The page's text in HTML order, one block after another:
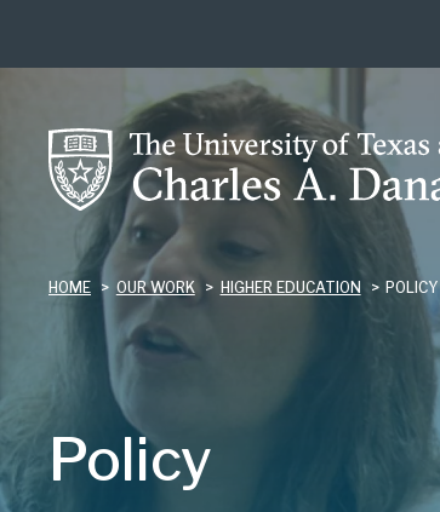
HOME OUR WORK HIGHER EDUCATION POLICY
Policy